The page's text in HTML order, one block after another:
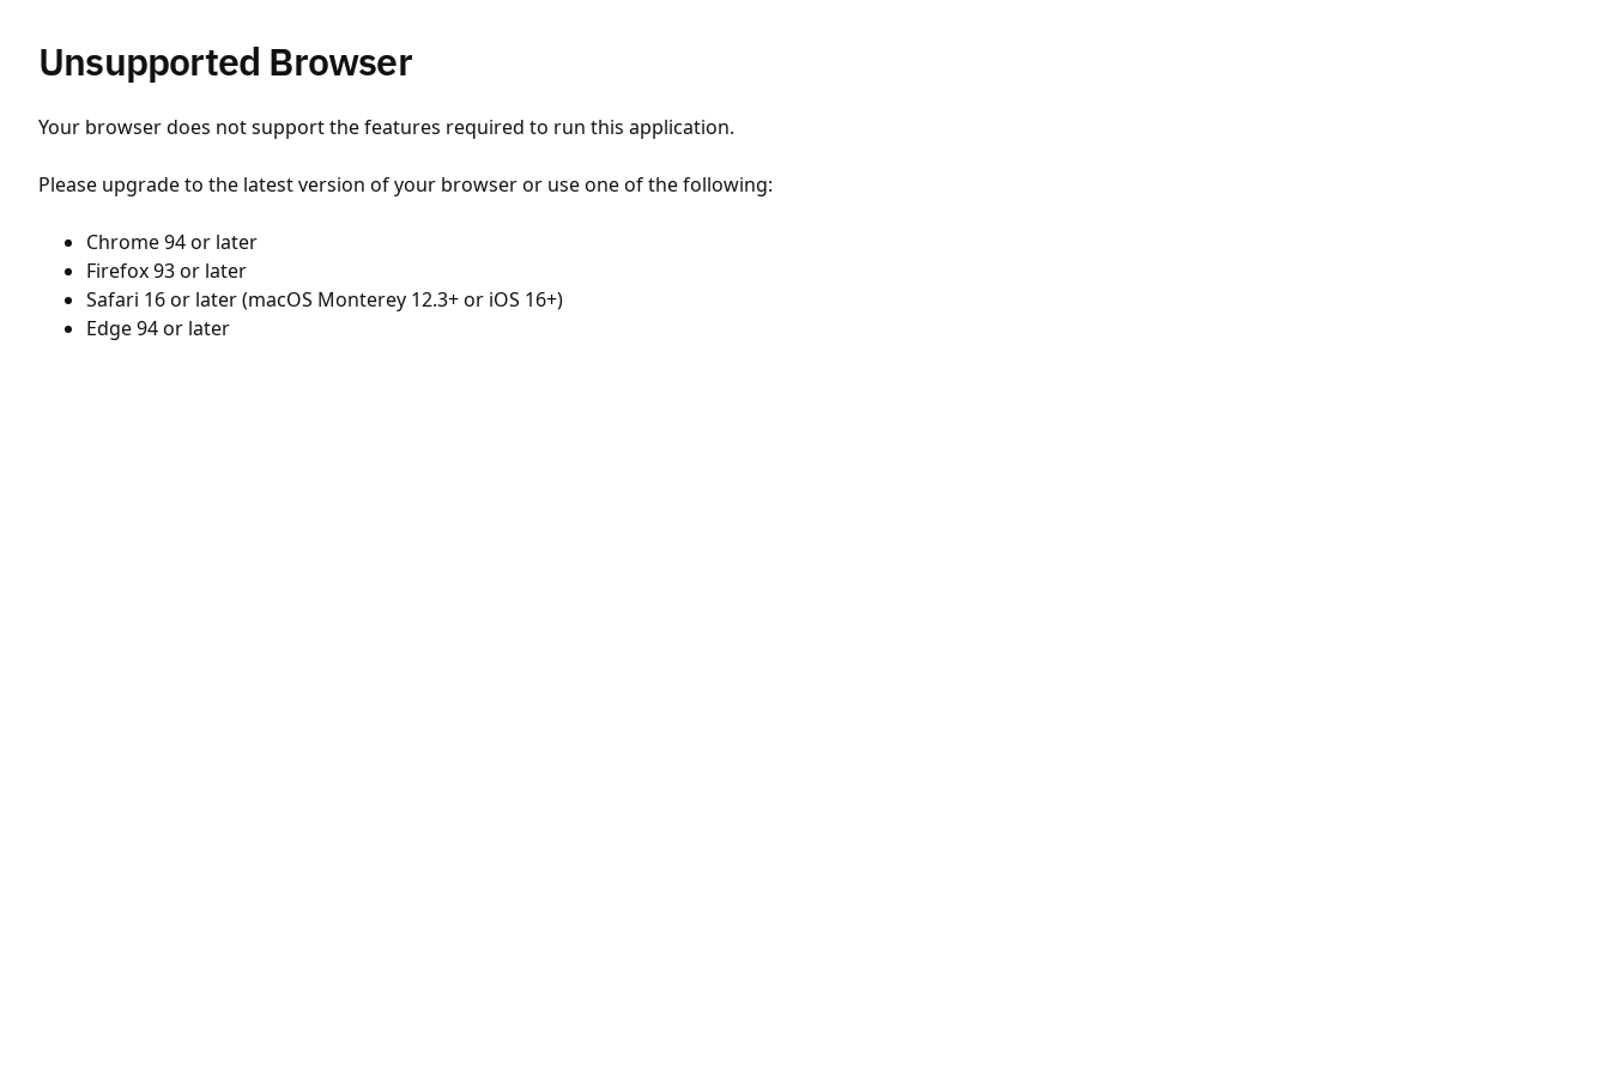
Unsupported Browser
Your browser does not support the features required to run this application.
Please upgrade to the latest version of your browser or use one of the following:
Chrome 94 or later
Firefox 93 or later
Safari 16 or later (macOS Monterey 12.3+ or iOS 16+)
Edge 94 or later